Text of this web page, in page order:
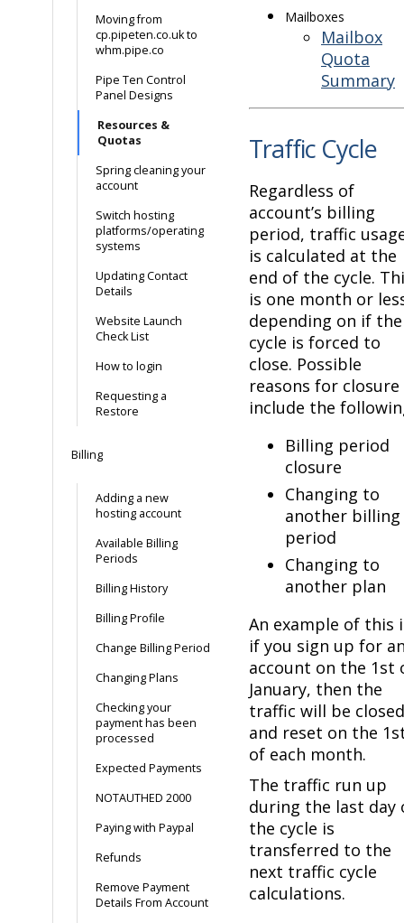
Moving from
cp.pipeten.co.uk to
whm.pipe.co
Pipe Ten Control
Panel Designs
Resources &
Quotas
Spring cleaning your
account
Switch hosting
platforms/operating
systems
Updating Contact
Details
Website Launch
Check List
How to login
Requesting a
Restore
Billing
Adding a new
hosting account
Available Billing
Periods
Billing History
Billing Profile
Change Billing Period
Changing Plans
Checking your
payment has been
processed
Expected Payments
NOTAUTHED 2000
Paying with Paypal
Refunds
Remove Payment
Details From Account
Mailboxes
Mailbox
Quota
Summary
Traffic Cycle
Regardless of
account’s billing
period, traffic
is calculated at the
end of the cycle.
is one month or
depending on if the
cycle is forced to
close. Possible
reasons for closure
include the
Billing period
closure
Changing to
another billing
period
Changing to
another plan
An example of this
if you sign up for
account on the 1st
January, then the
traffic will be closed
and reset on the
of each month.
The traffic run up
during the last day
the cycle is
transferred to the
next traffic cycle
calculations.